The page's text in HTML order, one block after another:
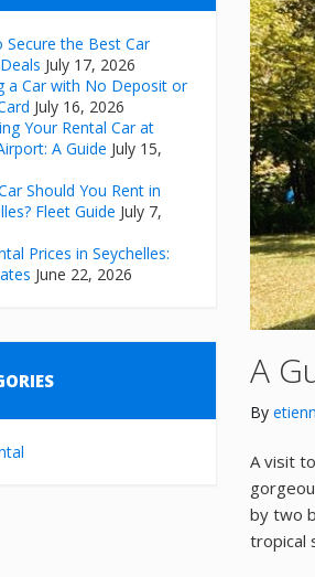
Secure the Best Car
July 17, 2026
a Car with No Deposit or
July 16, 2026
Your Rental Car at
A Guide July 15,
Should You Rent in
Fleet Guide July 7,
Prices in Seychelles:
June 22, 2026
A
By
A visit
by two
tropical